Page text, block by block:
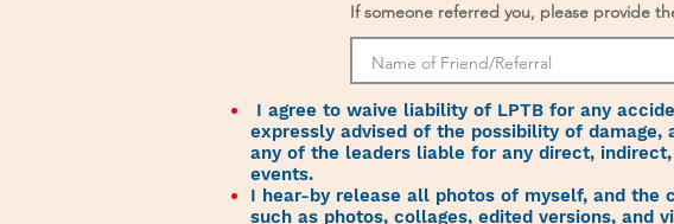
If someone referred you, please provide
I agree to waive liability of LPTB for any
expressly advised of the possibility of
any of the leaders liable for any direct,
events.
I hear-by release all photos of myself, and the
such as photos, collages, edited versions, and